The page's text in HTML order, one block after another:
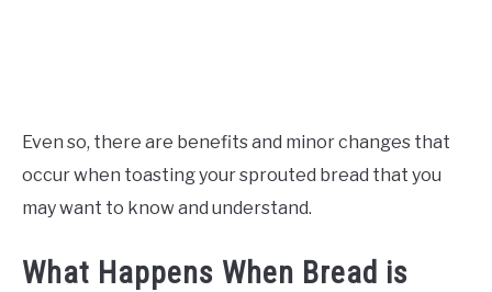
Even so, there are benefits and minor changes that
occur when toasting your sprouted bread that you
may want to know and understand.
What Happens When Bread is